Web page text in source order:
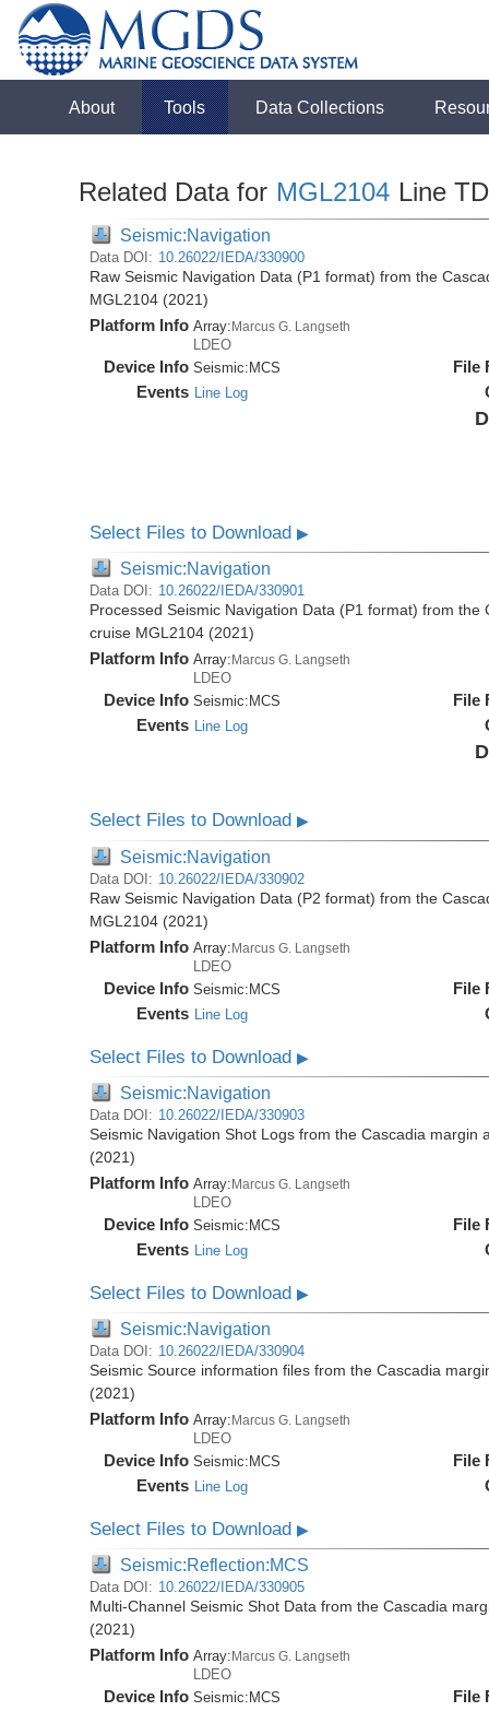
About Tools Data Collections
Related Data for MGL2104 Line
Seismic:Navigation
Data DOI: 10.26022/IEDA/330900
Raw Seismic Navigation Data (P1 format) from the
MGL2104 (2021)
Platform Info Array:Marcus G. Langseth
LDEO
Device Info Seismic: MCS
Events Line Log
File
Select Files to Download▶
Seismic:Navigation
Data DOI: 10.26022/IEDA/330901
Processed Seismic Navigation Data (P1 format) from
cruise MGL2104 (2021)
Platform Info Array: Marcus G. Langseth
LDEO
Device Info Seismic: MCS
Events Line Log
File
Select Files to Download▶
Seismic:Navigation
Data DOI: 10.26022/IEDA/330902
Raw Seismic Navigation Data (P2 format) from the
MGL2104 (2021)
Platform Info Array:Marcus G. Langseth
LDEO
Device Info Seismic:MCS
Events Line Log
File
Select Files to Download▶
Seismic:Navigation
Data DOI: 10.26022/IEDA/330903
Seismic Navigation Shot Logs from the Cascadia
(2021)
Platform Info Array:Marcus G. Langseth
LDEO
Device Info Seismic: MCS
Events Line Log
File
Select Files to Download▶
Seismic:Navigation
Data DOI: 10.26022/IEDA/330904
Seismic Source information files from the Cascadia
(2021)
Platform Info Array:Marcus G. Langseth
LDEO
Device Info Seismic: MCS
Events Line Log
File
Select Files to Download▶
Seismic:Reflection:MCS
Data DOI: 10.26022/IEDA/330905
Multi-Channel Seismic Shot Data from the Cascadia
(2021)
Platform Info Array: Marcus G. Langseth
LDEO
Device Info Seismic: MCS
File